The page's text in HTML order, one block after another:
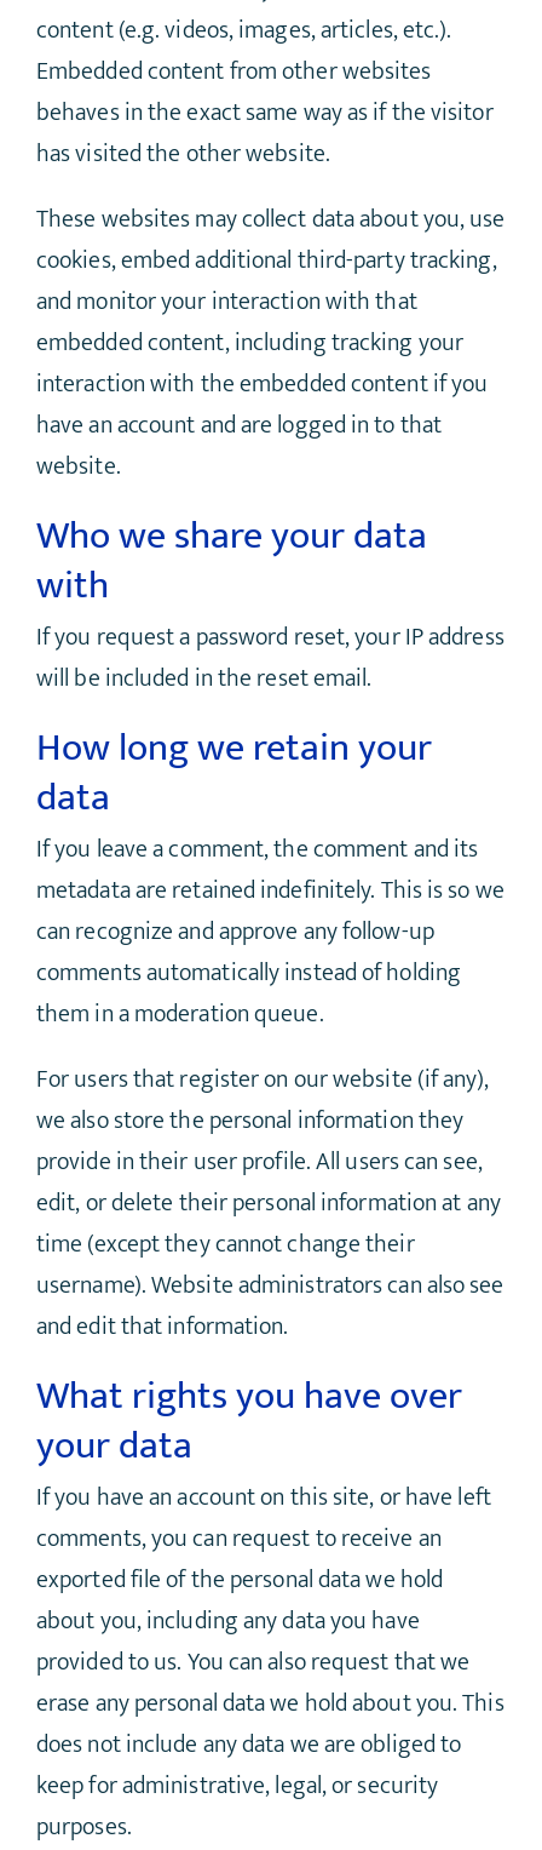
content (e.g. videos, images, articles, etc.).
Embedded content from other websites
behaves in the exact same way as if the visitor
has visited the other website.
These websites may collect data about you, use
cookies, embed additional third-party tracking,
and monitor your interaction with that
embedded content, including tracking your
interaction with the embedded content if you
have an account and are logged in to that
website.
Who we share your data
with
If you request a password reset, your IP address
will be included in the reset email.
How long we retain your
data
If you leave a comment, the comment and its
metadata are retained indefinitely. This is so we
can recognize and approve any follow-up
comments automatically instead of holding
them in a moderation queue.
For users that register on our website (if any),
we also store the personal information they
provide in their user profile. All users can see,
edit, or delete their personal information at any
time (except they cannot change their
username). Website administrators can also see
and edit that information.
What rights you have over
your data
If you have an account on this site, or have left
comments, you can request to receive an
exported file of the personal data we hold
about you, including any data you have
provided to us. You can also request that we
erase any personal data we hold about you. This
does not include any data we are obliged to
keep for administrative, legal, or security
purposes.